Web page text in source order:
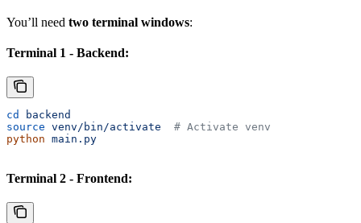
You’ll need two terminal windows:
Terminal 1 - Backend:
cd
backend
source venv/bin/activate
  # Activate venv
python main.py
Terminal 2 - Frontend: